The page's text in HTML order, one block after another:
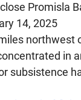
Promisla
14, 2025
in
subsistence